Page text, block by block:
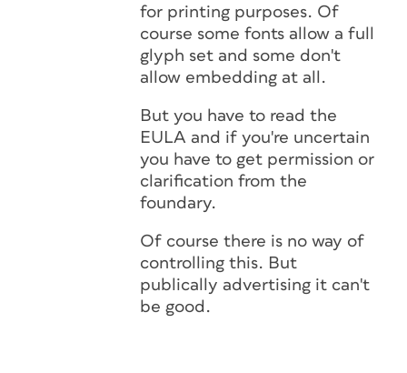
for printing purposes. Of
course some fonts allow a full
glyph set and some don't
allow embedding at all.
But you have to read the
EULA and if you're uncertain
you have to get permission or
clarification from the
foundary.
Of course there is no way of
controlling this. But
publically advertising it can't
be good.